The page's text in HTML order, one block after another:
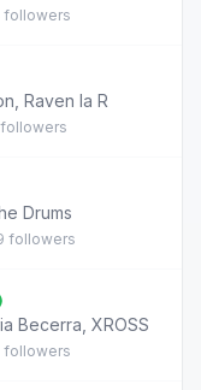
followers
Raven la R
followers
Drums
followers
Becerra XROSS
followers